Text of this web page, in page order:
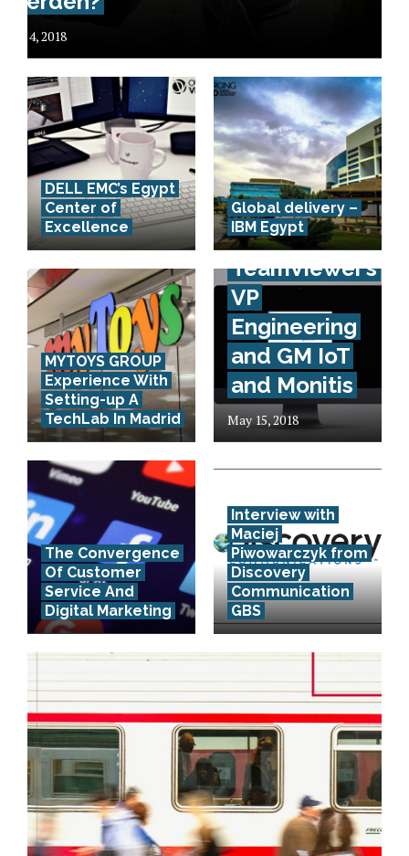
July 4, 2018
DELL EMC’s Egypt
Center of
Excellence
Global delivery –
IBM Egypt
MYTOYS GROUP
Experience With
Setting-up A
TechLab In Madrid
Interview
with
TeamViewer’s
VP
Engineering
and GM IoT
and Monitis
May 15, 2018
The Convergence
Of Customer
Service And
Digital Marketing
Interview with
Maciej
Piwowarczyk from
Discovery
Communication
GBS